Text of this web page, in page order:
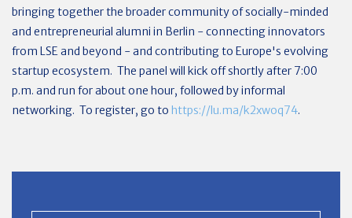
bringing together the broader community of socially-minded
and entrepreneurial alumni in Berlin - connecting innovators
from LSE and beyond - and contributing to Europe's evolving
startup ecosystem. The panel will kick off shortly after 7:00
p.m. and run for about one hour, followed by informal
networking. To register, go to https://lu.ma/k2xwoq74.